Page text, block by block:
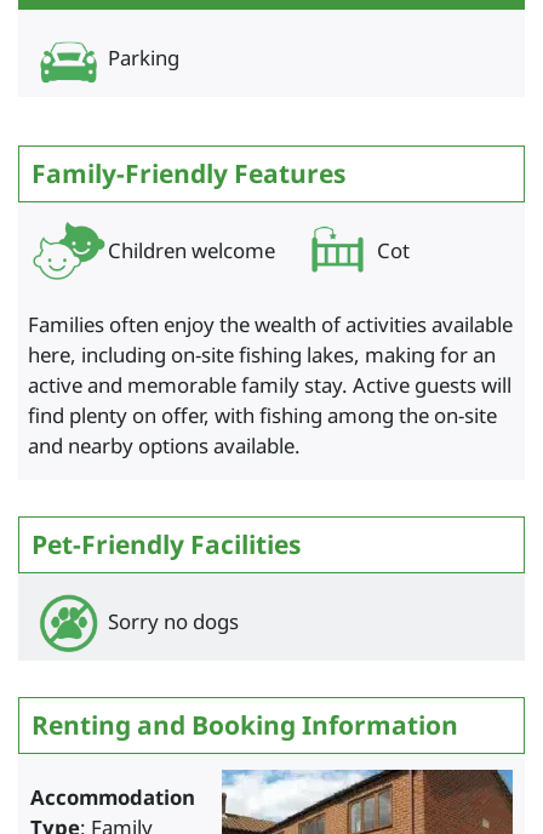
Parking
Family-Friendly Features
Children welcome Cot
Families often enjoy the wealth of activities available
here, including on-site fishing lakes, making for an
active and memorable family stay. Active guests will
find plenty on offer, with fishing among the on-site
and nearby options available.
Pet-Friendly Facilities
Sorry no dogs
Renting and Booking Information
Accommodation
Type: Family